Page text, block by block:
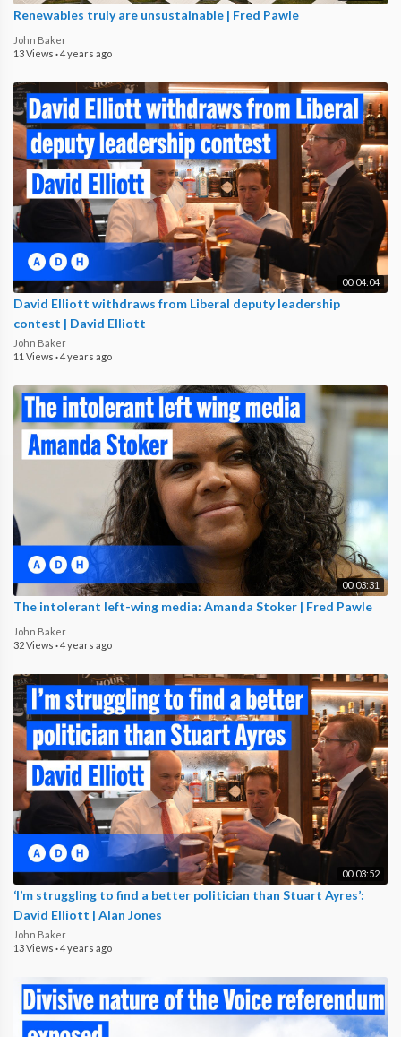
Renewables truly are unsustainable | Fred Pawle
John Baker
13 Views ·4 years ago
00:04:04
David Elliott withdraws from Liberal deputy leadership
contest | David Elliott
John Baker
11 Views ·4 years ago
00:03:31
The intolerant left-wing media: Amanda Stoker | Fred Pawle
John Baker
32 Views ·4 years ago
00:03:52
‘I’m struggling to find a better politician than Stuart Ayres’:
David Elliott | Alan Jones
John Baker
13 Views ·4 years ago